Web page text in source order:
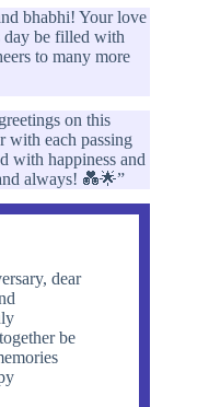
bhabhi! Your love
day be filled with
to many more
on this
with each passing
with happiness and
always! 💑🌟”
dear
be